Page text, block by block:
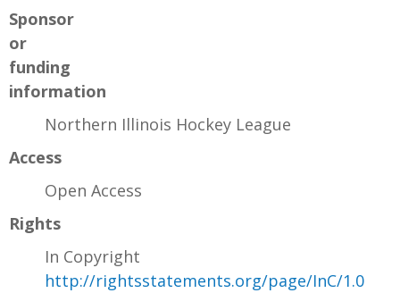
Sponsor
or
funding
information
Northern Illinois Hockey League
Access
Open Access
Rights
In Copyright
http://rightsstatements.org/page/InC/1.0